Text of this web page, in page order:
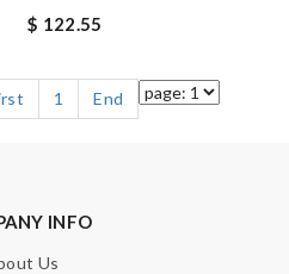
$ 122.55
1 End
INFO
Us